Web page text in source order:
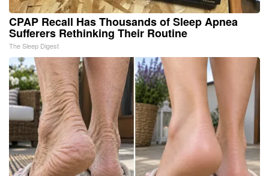
CPAP Recall Has Thousands of Sleep Apnea
Sufferers Rethinking Their Routine
The Sleep Digest